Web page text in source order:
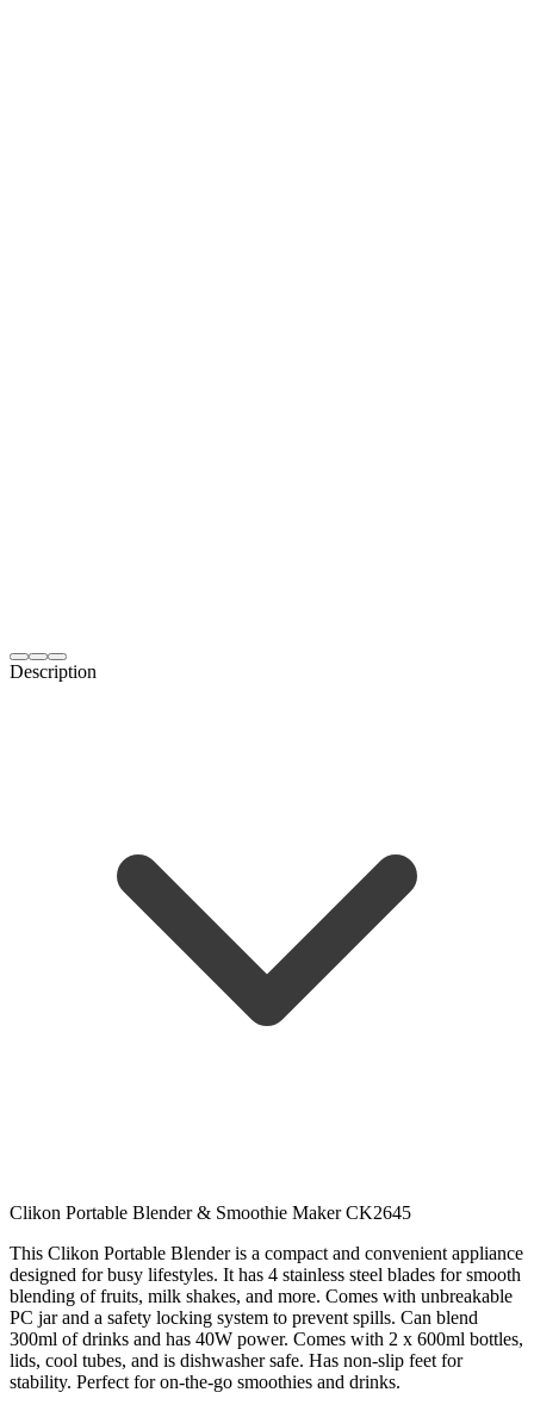
Description
Clikon Portable Blender & Smoothie Maker CK2645
This Clikon Portable Blender is a compact and convenient appliance
designed for busy lifestyles. It has 4 stainless steel blades for smooth
blending of fruits, milk shakes, and more. Comes with unbreakable
PC jar and a safety locking system to prevent spills. Can blend
300ml of drinks and has 40W power. Comes with 2 x 600ml bottles,
lids, cool tubes, and is dishwasher safe. Has non-slip feet for
stability. Perfect for on-the-go smoothies and drinks.